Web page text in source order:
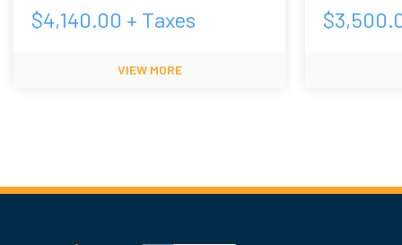
$4,140.00 + Taxes
VIEW MORE
$